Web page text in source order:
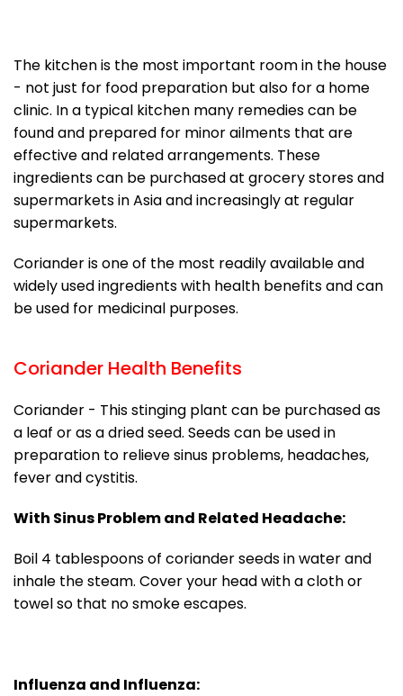
The kitchen is the most important room in the house
- not just for food preparation but also for a home
clinic. In a typical kitchen many remedies can be
found and prepared for minor ailments that are
effective and related arrangements. These
ingredients can be purchased at grocery stores and
supermarkets in Asia and increasingly at regular
supermarkets.
Coriander is one of the most readily available and
widely used ingredients with health benefits and can
be used for medicinal purposes.
Coriander Health Benefits
Coriander - This stinging plant can be purchased as
a leaf or as a dried seed. Seeds can be used in
preparation to relieve sinus problems, headaches,
fever and cystitis.
With Sinus Problem and Related Headache:
Boil 4 tablespoons of coriander seeds in water and
inhale the steam. Cover your head with a cloth or
towel so that no smoke escapes.
Influenza and Influenza: